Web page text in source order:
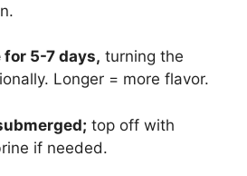
5-7 days, turning the
Longer = more flavor.
top off with
if needed.